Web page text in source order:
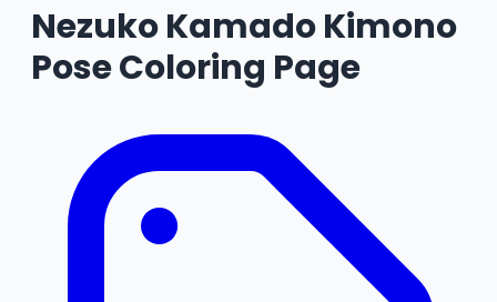
Nezuko Kamado Kimono
Pose Coloring Page